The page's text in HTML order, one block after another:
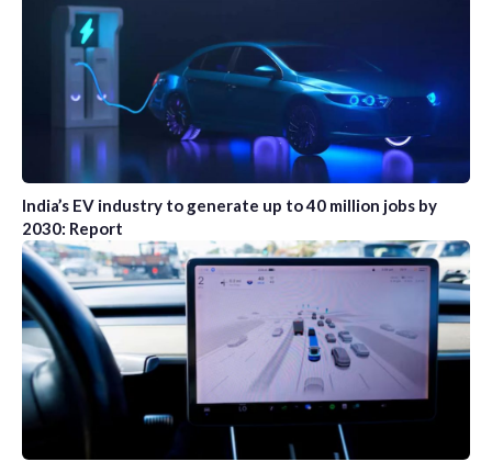
India’s EV industry to generate up to 40 million jobs by
2030: Report